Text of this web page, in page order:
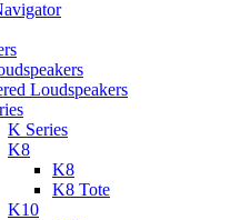
Loudspeakers
K Series
K8
K8
K8 Tote
K10